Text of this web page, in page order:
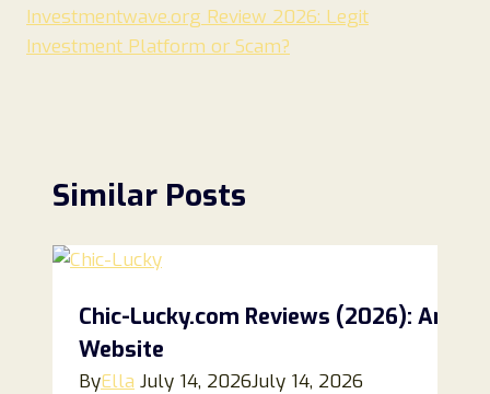
Investmentwave.org Review 2026: Legit
Investment Platform or Scam?
Similar Posts
Chic-Lucky.com Reviews (2026): An
Website
ByElla July 14, 2026July 14, 2026